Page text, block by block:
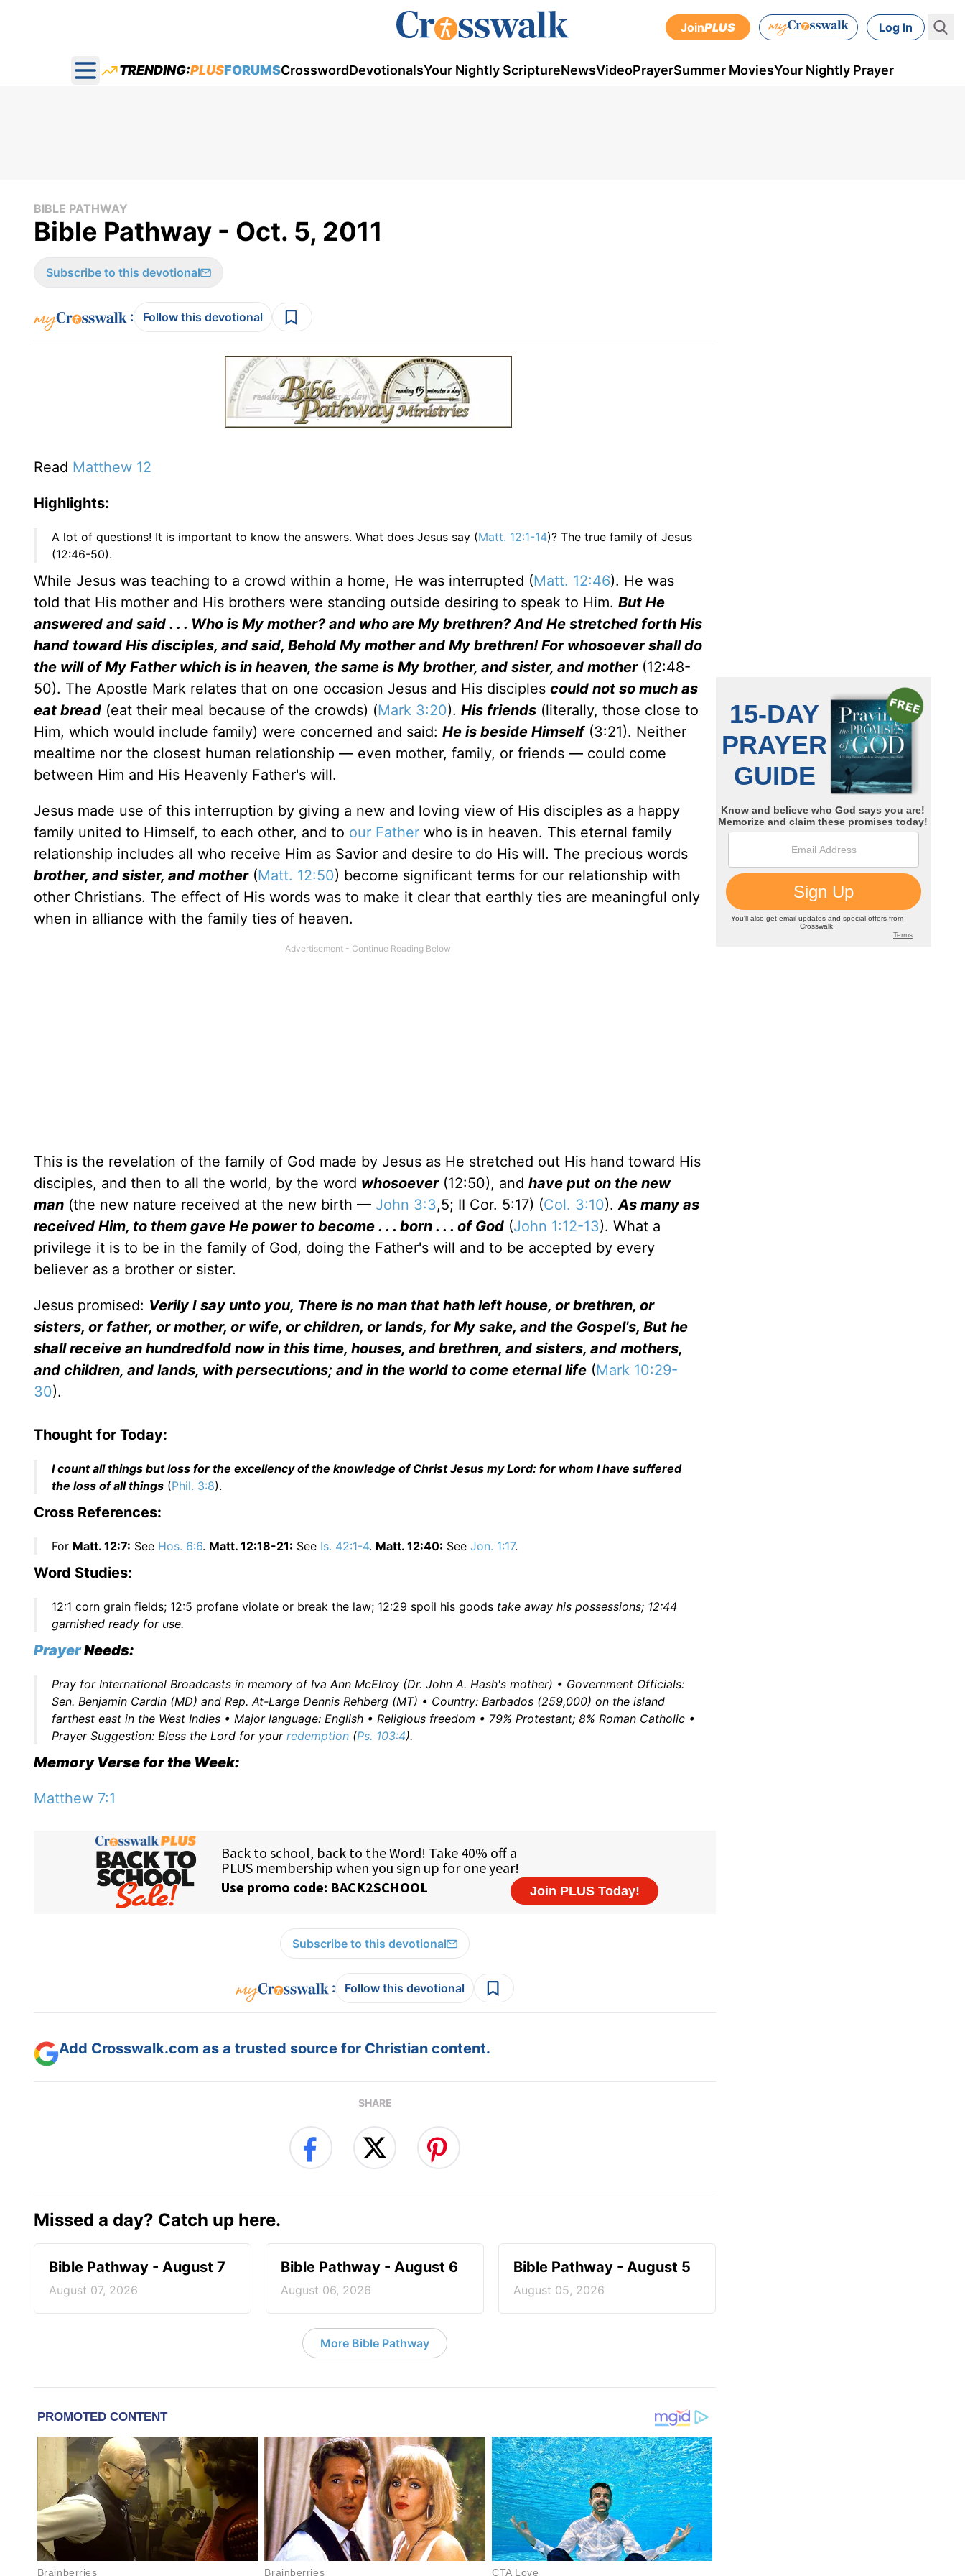
JoinPLUS Log In
Open main menu
TRENDING:PLUSFORUMSCrosswordDevotionalsYour Nightly ScriptureNewsVideoPrayerSummer MoviesYour Nightly Prayer
BIBLE PATHWAY
Bible Pathway - Oct. 5, 2011
Subscribe to this devotional
: Follow this devotional
Read Matthew 12
Highlights:
A lot of questions! It is important to know the answers. What does Jesus say (Matt. 12:1-14)? The true family of Jesus
(12:46-50).
While Jesus was teaching to a crowd within a home, He was interrupted (Matt. 12:46). He was
told that His mother and His brothers were standing outside desiring to speak to Him. But He
answered and said . . . Who is My mother? and who are My brethren? And He stretched forth His
hand toward His disciples, and said, Behold My mother and My brethren! For whosoever shall do
the will of My Father which is in heaven, the same is My brother, and sister, and mother(12:48-
50). The Apostle Mark relates that on one occasion Jesus and His disciples could not so much as
eat bread (eat their meal because of the crowds) (Mark 3:20). His friends (literally, those close to
Him, which would include family) were concerned and said: He is beside Himself(3:21). Neither
mealtime nor the closest human relationship — even mother, family, or friends — could come
between Him and His Heavenly Father's will.
Jesus made use of this interruption by giving a new and loving view of His disciples as a happy
family united to Himself, to each other, and to our Father who is in heaven. This eternal family
relationship includes all who receive Him as Savior and desire to do His will. The precious words
brother, and sister, and mother(Matt. 12:50) become significant terms for our relationship with
other Christians. The effect of His words was to make it clear that earthly ties are meaningful only
when in alliance with the family ties of heaven.
This is the revelation of the family of God made by Jesus as He stretched out His hand toward His
disciples, and then to all the world, by the word whosoever(12:50), and have put on the new
man (the new nature received at the new birth — John 3:3,5; II Cor. 5:17) (Col. 3:10).As many as
received Him, to them gave He power to become . . . born . . . of God (John 1:12-13). What a
privilege it is to be in the family of God, doing the Father's will and to be accepted by every
believer as a brother or sister.
Jesus promised: Verily I say unto you, There is no man that hath left house, or brethren, or
sisters, or father, or mother, or wife, or children, or lands, for My sake, and the Gospel's, But he
shall receive an hundredfold now in this time, houses, and brethren, and sisters, and mothers,
and children, and lands, with persecutions; and in the world to come eternal life (Mark 10:29-
30).
Thought for Today:
I count all things but loss for the excellency of the knowledge of Christ Jesus my Lord: for whom I have suffered
the loss of all things (Phil. 3:8).
Cross References:
For Matt. 12:7: See Hos. 6:6. Matt. 12:18-21: See Is. 42:1-4. Matt. 12:40: See Jon. 1:17.
Word Studies:
12:1 corn grain fields; 12:5 profane violate or break the law; 12:29 spoil his goods take away his possessions; 12:44
garnished ready for use.
PrayerNeeds:
Pray for International Broadcasts in memory of Iva Ann McElroy (Dr. John A. Hash's mother) • Government Officials:
Sen. Benjamin Cardin (MD) and Rep. At-Large Dennis Rehberg (MT) • Country: Barbados (259,000) on the island
farthest east in the West Indies • Major language: English • Religious freedom • 79% Protestant; 8% Roman Catholic •
Prayer Suggestion: Bless the Lord for your redemption (Ps. 103:4).
Memory Verse for the Week:
Matthew 7:1
Subscribe to this devotional
: Follow this devotional
Add Crosswalk.com as a trusted source for Christian content.
SHARE
Missed a day? Catch up here.
Bible Pathway - August 7
August 07, 2026
Bible Pathway - August 6
August 06, 2026
Bible Pathway - August 5
August 05, 2026
More Bible Pathway